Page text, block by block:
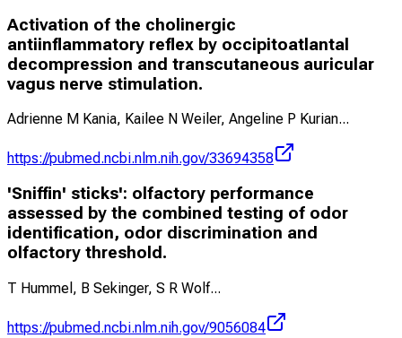
Activation of the cholinergic
antiinflammatory reflex by occipitoatlantal
decompression and transcutaneous auricular
vagus nerve stimulation.
Adrienne M Kania, Kailee N Weiler, Angeline P Kurian...
https://pubmed.ncbi.nlm.nih.gov/33694358
'Sniffin' sticks': olfactory performance
assessed by the combined testing of odor
identification, odor discrimination and
olfactory threshold.
T Hummel, B Sekinger, S R Wolf...
https://pubmed.ncbi.nlm.nih.gov/9056084